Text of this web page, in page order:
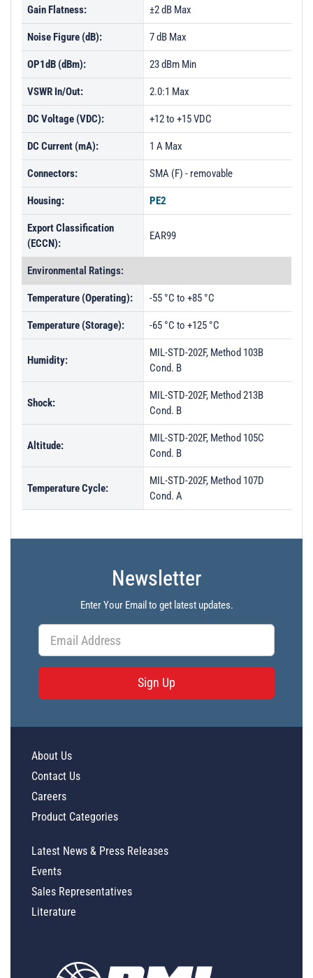
Gain Flatness: ±2 dB Max
Noise Figure (dB): 7 dB Max
OP1dB (dBm): 23 dBm Min
VSWR In/Out: 2.0:1 Max
DC Voltage (VDC): +12 to +15 VDC
DC Current (mA): 1 A Max
Connectors: SMA (F) - removable
Housing: PE2
Export Classification
(ECCN):
EAR99
Environmental Ratings:
Temperature (Operating): -55 °C to +85 °C
Temperature (Storage): -65 °C to +125 °C
Humidity:
MIL-STD-202F, Method 103B
Cond. B
Shock:
MIL-STD-202F, Method 213B
Cond. B
Altitude:
MIL-STD-202F, Method 105C
Cond. B
Temperature Cycle:
MIL-STD-202F, Method 107D
Cond. A
Newsletter
Enter Your Email to get latest updates.
Sign Up
About Us
Contact Us
Careers
Product Categories
Latest News & Press Releases
Events
Sales Representatives
Literature